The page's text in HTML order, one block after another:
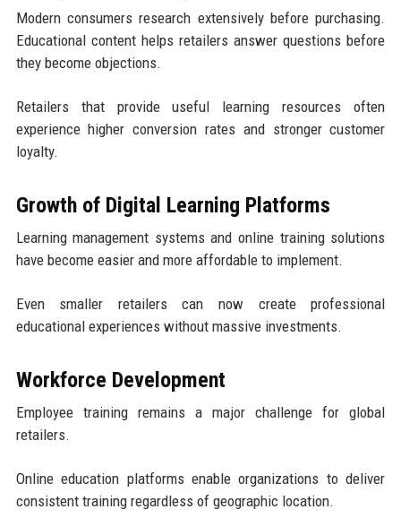
Modern consumers research extensively before purchasing.
Educational content helps retailers answer questions before
they become objections.
Retailers that provide useful learning resources often
experience higher conversion rates and stronger customer
loyalty.
Growth of Digital Learning Platforms
Learning management systems and online training solutions
have become easier and more affordable to implement.
Even smaller retailers can now create professional
educational experiences without massive investments.
Workforce Development
Employee training remains a major challenge for global
retailers.
Online education platforms enable organizations to deliver
consistent training regardless of geographic location.